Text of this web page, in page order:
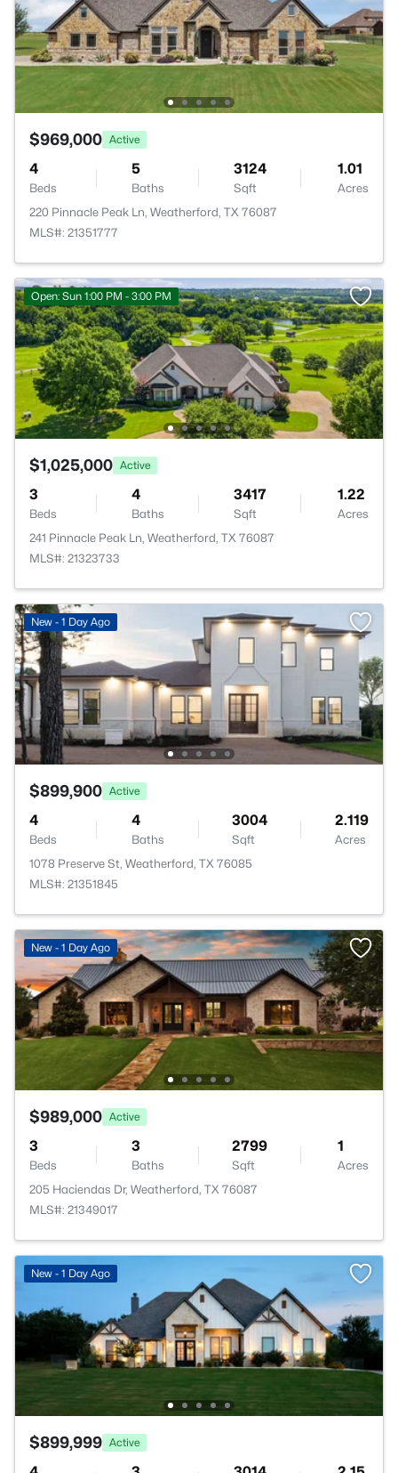
$969,000 Active
4
Beds
5
Baths
3124
Sqft
1.01
Acres
220 Pinnacle Peak Ln, Weatherford, TX 76087
MLS#: 21351777
Open: Sun 1:00 PM - 3:00 PM
$1,025,000 Active
3
Beds
4
Baths
3417
Sqft
1.22
Acres
241 Pinnacle Peak Ln, Weatherford, TX 76087
MLS#: 21323733
New - 1 Day Ago
$899,900 Active
4
Beds
4
Baths
3004
Sqft
2.119
Acres
1078 Preserve St, Weatherford, TX 76085
MLS#: 21351845
New - 1 Day Ago
$989,000 Active
3
Beds
3
Baths
2799
Sqft
1
Acres
205 Haciendas Dr, Weatherford, TX 76087
MLS#: 21349017
New - 1 Day Ago
$899,999 Active